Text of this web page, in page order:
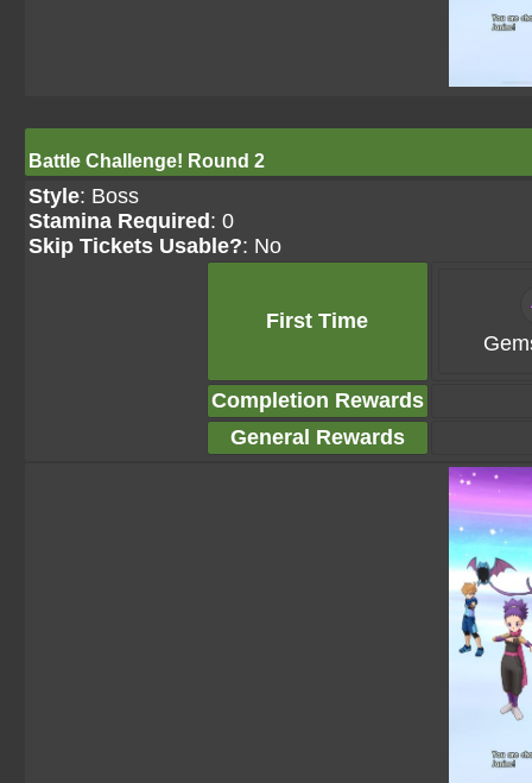
Battle Challenge! Round 2
Style: Boss
Stamina Required : 0
Skip Tickets Usable?: No
First Time
Completion Rewards
General Rewards